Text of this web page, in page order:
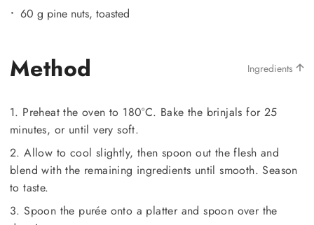
60 g pine nuts, toasted
Method Ingredients
1. Preheat the oven to 180°C. Bake the brinjals for 25
minutes, or until very soft.
2. Allow to cool slightly, then spoon out the flesh and
blend with the remaining ingredients until smooth. Season
to taste.
3. Spoon the purée onto a platter and spoon over the